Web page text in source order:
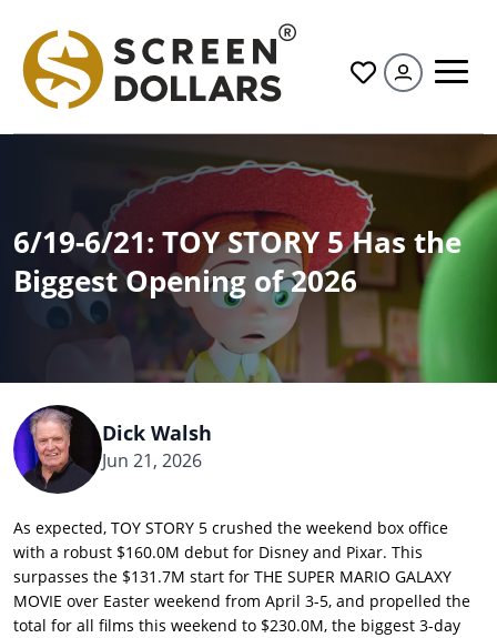
All
6/19-6/21: TOY STORY 5 Has the
Biggest Opening of 2026
Dick Walsh
Jun 21, 2026
As expected, TOY STORY 5 crushed the weekend box office
with a robust $160.0M debut for Disney and Pixar. This
surpasses the $131.7M start for THE SUPER MARIO GALAXY
MOVIE over Easter weekend from April 3-5, and propelled the
total for all films this weekend to $230.0M, the biggest 3-day